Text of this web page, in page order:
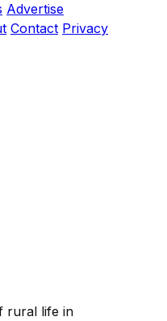
Advertise
Contact Privacy
rural life in